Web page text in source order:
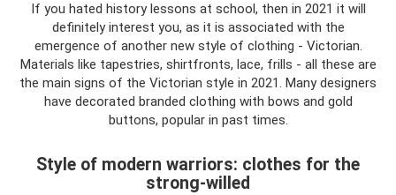
If you hated history lessons at school, then in 2021 it will
definitely interest you, as it is associated with the
emergence of another new style of clothing - Victorian.
Materials like tapestries, shirtfronts, lace, frills - all these are
the main signs of the Victorian style in 2021. Many designers
have decorated branded clothing with bows and gold
buttons, popular in past times.
Style of modern warriors: clothes for the
strong-willed